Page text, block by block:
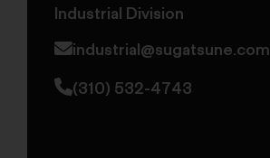
Industrial Division
industrial@sugatsune.com
(310) 532-4743